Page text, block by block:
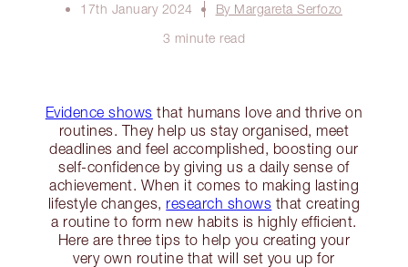
17th January 2024
By Margareta Serfozo
3 minute read
Evidence shows that humans love and thrive on
routines. They help us stay organised, meet
deadlines and feel accomplished, boosting our
self-confidence by giving us a daily sense of
achievement. When it comes to making lasting
lifestyle changes, research shows that creating
a routine to form new habits is highly efficient.
Here are three tips to help you creating your
very own routine that will set you up for